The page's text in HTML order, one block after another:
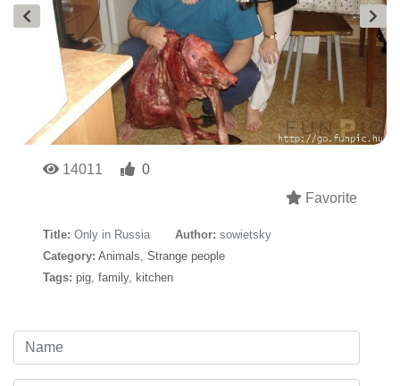
14011
0
Favorite
Title: Only in Russia Author: sowietsky
Category: Animals Strange people
Tags: pig family, kitchen